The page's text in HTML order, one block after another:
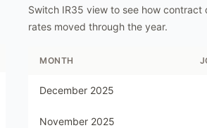
Switch IR35 view to see how contract
rates moved through the year.
MONTH
December 2025
November 2025